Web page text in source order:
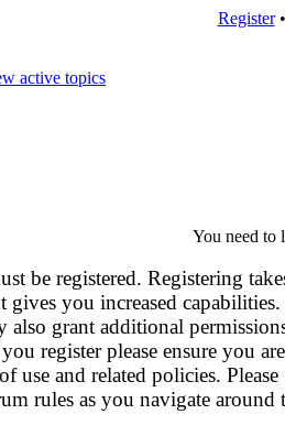
Register
active topics
You need to
be registered. Registering
you increased
also grant additional
register please ensure you are
use and related policies. Please
rules as you navigate around